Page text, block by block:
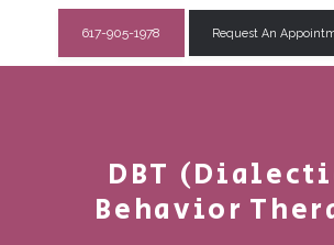
617-905-1978 Request An
DBT
Behavior